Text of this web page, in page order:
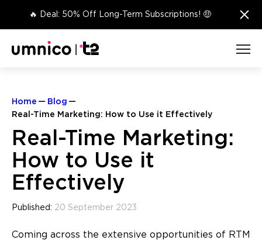
🔥 Deal: 50% Off Long-Term Subscriptions! 🤑 ×
Home
Blog
Real-Time Marketing: How to Use it Effectively
Real-Time Marketing:
How to Use it
Effectively
Published: 20 September 2023
Coming across the extensive opportunities of RTM